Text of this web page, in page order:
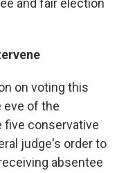
and fair election
on voting this
eve of the
five conservative
judge's order to
absentee